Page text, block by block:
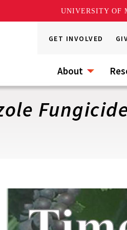
UNIVERSITY OF
GET INVOLVED
About